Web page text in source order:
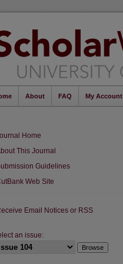
About FAQ My Account
Home
This Journal
Guidelines
Web Site
Email Notices or RSS
an issue: